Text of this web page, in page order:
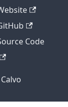
Code